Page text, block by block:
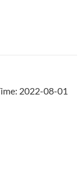
2022-08-01